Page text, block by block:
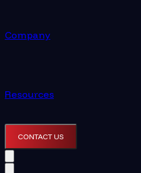
Company
Resources
CONTACT US